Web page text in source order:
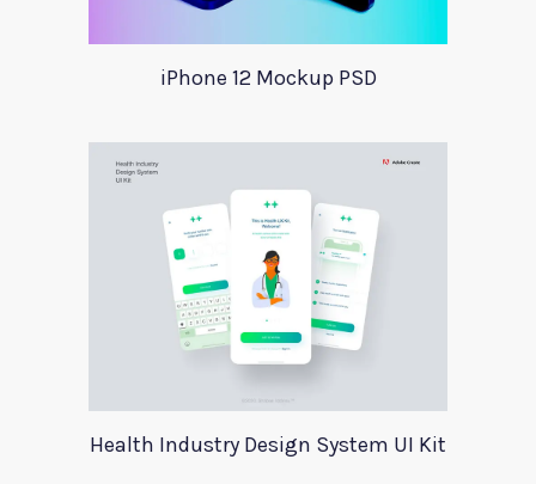
iPhone 12 Mockup PSD
Health Industry Design System UI Kit